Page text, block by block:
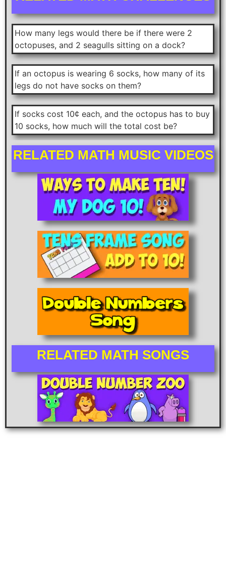
How many legs would there be if there were 2
octopuses, and 2 seagulls sitting on a dock?
If an octopus is wearing 6 socks, how many of its
legs do not have socks on them?
If socks cost 10¢ each, and the octopus has to buy
10 socks, how much will the total cost be?
RELATED MATH MUSIC VIDEOS
RELATED MATH SONGS